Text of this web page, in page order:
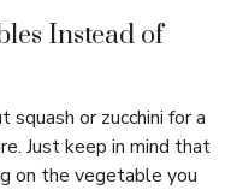
Instead of
or zucchini for a
Just keep in mind that
on the vegetable you